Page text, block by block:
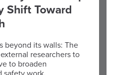
Shift Toward
beyond its walls: The
researchers to
to broaden